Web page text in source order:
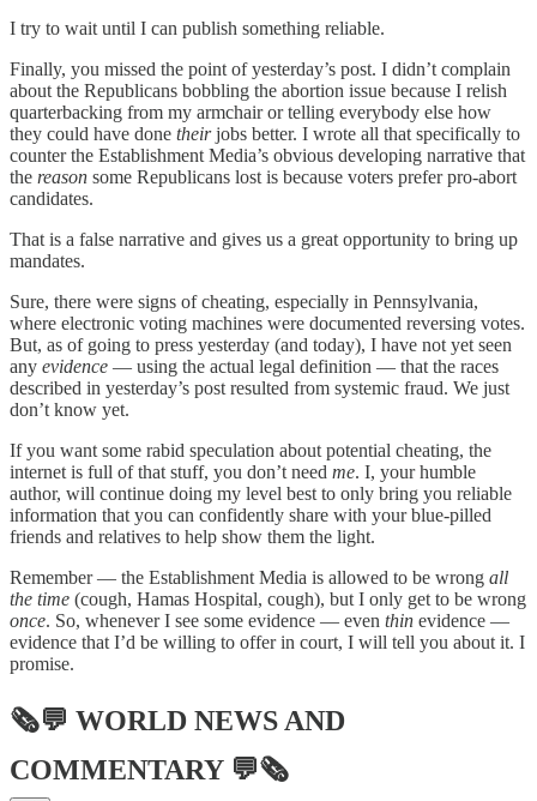
I try to wait until I can publish something reliable.
Finally, you missed the point of yesterday’s post. I didn’t complain
about the Republicans bobbling the abortion issue because I relish
quarterbacking from my armchair or telling everybody else how
they could have done theirjobs better. I wrote all that specifically to
counter the Establishment Media’s obvious developing narrative that
the reason some Republicans lost is because voters prefer pro-abort
candidates.
That is a false narrative and gives us a great opportunity to bring up
mandates.
Sure, there were signs of cheating, especially in Pennsylvania,
where electronic voting machines were documented reversing votes.
But, as of going to press yesterday (and today), I have not yet seen
any evidence — using the actual legal definition — that the races
described in yesterday’s post resulted from systemic fraud. We just
don’t know yet.
If you want some rabid speculation about potential cheating, the
internet is full of that stuff, you don’t need me. I, your humble
author, will continue doing my level best to only bring you reliable
information that you can confidently share with your blue-pilled
friends and relatives to help show them the light.
Remember — the Establishment Media is allowed to be wrong all
the time (cough, Hamas Hospital, cough), but I only get to be wrong
once. So, whenever I see some evidence — even thin evidence —
evidence that I’d be willing to offer in court, I will tell you about it. I
promise.
🗞💬 WORLD NEWS AND
COMMENTARY💬🗞